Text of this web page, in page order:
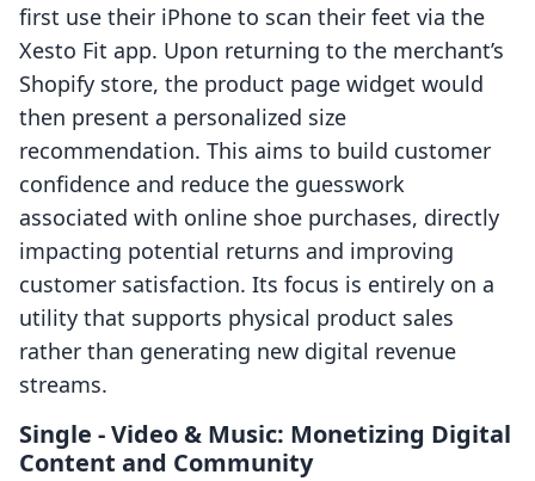
first use their iPhone to scan their feet via the
Xesto Fit app. Upon returning to the merchant’s
Shopify store, the product page widget would
then present a personalized size
recommendation. This aims to build customer
confidence and reduce the guesswork
associated with online shoe purchases, directly
impacting potential returns and improving
customer satisfaction. Its focus is entirely on a
utility that supports physical product sales
rather than generating new digital revenue
streams.
Single ‑ Video & Music: Monetizing Digital
Content and Community